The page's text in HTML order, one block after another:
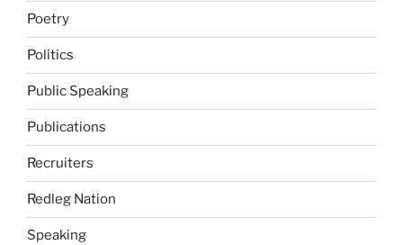
Poetry
Politics
Public Speaking
Publications
Recruiters
Redleg Nation
Speaking